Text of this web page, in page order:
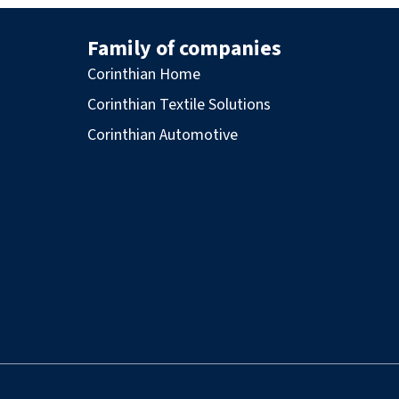
Family of companies
Corinthian Home
Corinthian Textile Solutions
Corinthian Automotive